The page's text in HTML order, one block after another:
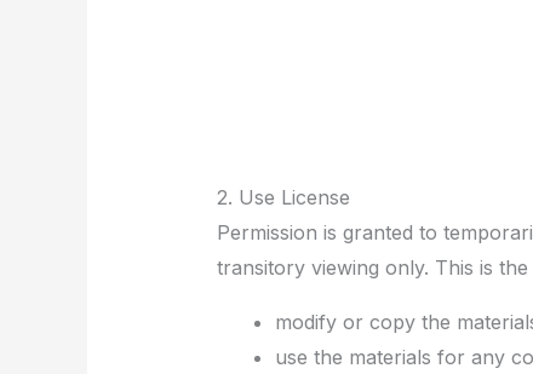
2. Use License
Permission is granted to
transitory viewing only. This is
modify or copy the
use the materials for any